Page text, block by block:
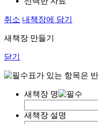
취소 내책장에 담기
새책장 만들기
닫기
표가 있는 항목은
새책장 명
새책장 설명